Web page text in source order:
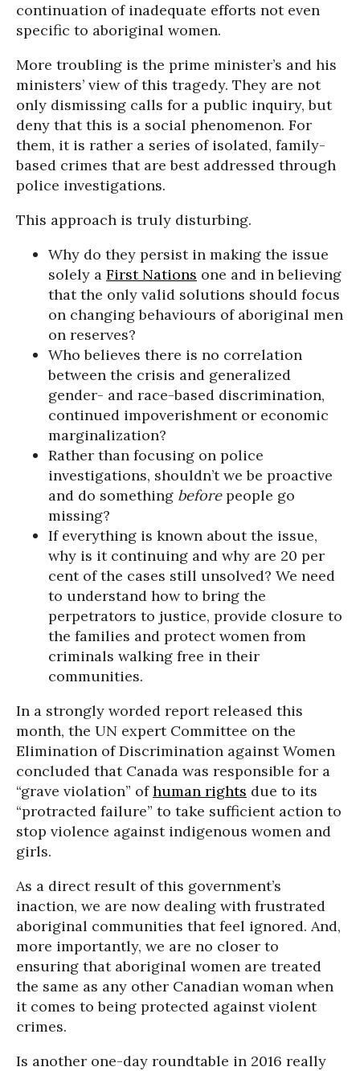
continuation of inadequate efforts not even
specific to aboriginal women.
More troubling is the prime minister’s and his
ministers’ view of this tragedy. They are not
only dismissing calls for a public inquiry, but
deny that this is a social phenomenon. For
them, it is rather a series of isolated, family-
based crimes that are best addressed through
police investigations.
This approach is truly disturbing.
Why do they persist in making the issue
solely a First Nations one and in believing
that the only valid solutions should focus
on changing behaviours of aboriginal men
on reserves?
Who believes there is no correlation
between the crisis and generalized
gender- and race-based discrimination,
continued impoverishment or economic
marginalization?
Rather than focusing on police
investigations, shouldn’t we be proactive
and do something beforepeople go
missing?
If everything is known about the issue,
why is it continuing and why are 20 per
cent of the cases still unsolved? We need
to understand how to bring the
perpetrators to justice, provide closure to
the families and protect women from
criminals walking free in their
communities.
In a strongly worded report released this
month, the UN expert Committee on the
Elimination of Discrimination against Women
concluded that Canada was responsible for a
“grave violation” ofhuman rights due to its
“protracted failure” to take sufficient action to
stop violence against indigenous women and
girls.
As a direct result of this government’s
inaction, we are now dealing with frustrated
aboriginal communities that feel ignored. And,
more importantly, we are no closer to
ensuring that aboriginal women are treated
the same as any other Canadian woman when
it comes to being protected against violent
crimes.
Is another one-day roundtable in 2016 really